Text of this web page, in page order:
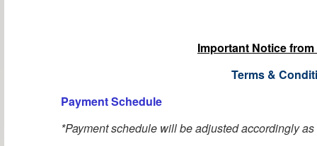
Important Notice from
Terms &
Payment Schedule
*Payment schedule will be adjusted accordingly